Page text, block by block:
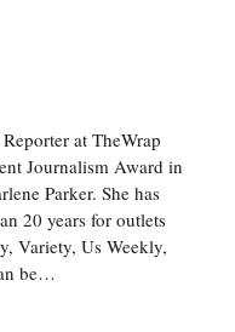
at TheWrap
Journalism Award in
Parker. She has
20 years for outlets
Variety, Us Weekly,
be…